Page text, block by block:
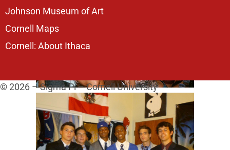
Johnson Museum of Art
Cornell Maps
Cornell: About Ithaca
© 2026 – Sigma Pi – Cornell University